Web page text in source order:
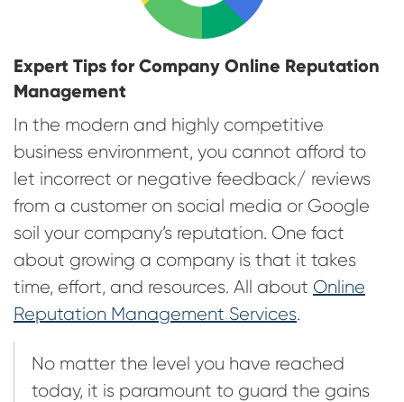
Expert Tips for Company Online Reputation
Management
In the modern and highly competitive
business environment, you cannot afford to
let incorrect or negative feedback/ reviews
from a customer on social media or Google
soil your company’s reputation. One fact
about growing a company is that it takes
time, effort, and resources. All about Online
Reputation Management Services.
No matter the level you have reached
today, it is paramount to guard the gains